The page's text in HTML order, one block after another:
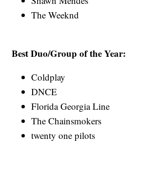
The Weeknd
Best Duo/Group of the Year:
Coldplay
DNCE
Florida Georgia Line
The Chainsmokers
twenty one pilots